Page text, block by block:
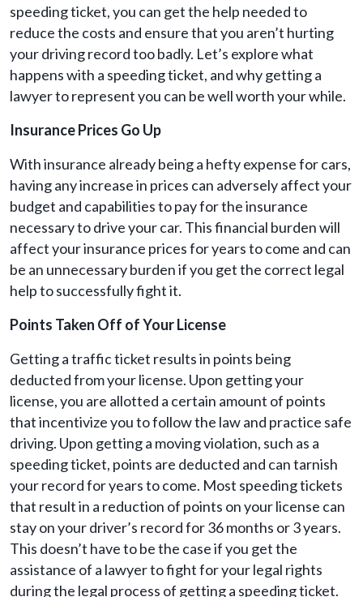
speeding ticket, you can get the help needed to
reduce the costs and ensure that you aren’t hurting
your driving record too badly. Let’s explore what
happens with a speeding ticket, and why getting a
lawyer to represent you can be well worth your while.
Insurance Prices Go Up
With insurance already being a hefty expense for cars,
having any increase in prices can adversely affect your
budget and capabilities to pay for the insurance
necessary to drive your car. This financial burden will
affect your insurance prices for years to come and can
be an unnecessary burden if you get the correct legal
help to successfully fight it.
Points Taken Off of Your License
Getting a traffic ticket results in points being
deducted from your license. Upon getting your
license, you are allotted a certain amount of points
that incentivize you to follow the law and practice safe
driving. Upon getting a moving violation, such as a
speeding ticket, points are deducted and can tarnish
your record for years to come. Most speeding tickets
that result in a reduction of points on your license can
stay on your driver’s record for 36 months or 3 years.
This doesn’t have to be the case if you get the
assistance of a lawyer to fight for your legal rights
during the legal process of getting a speeding ticket.